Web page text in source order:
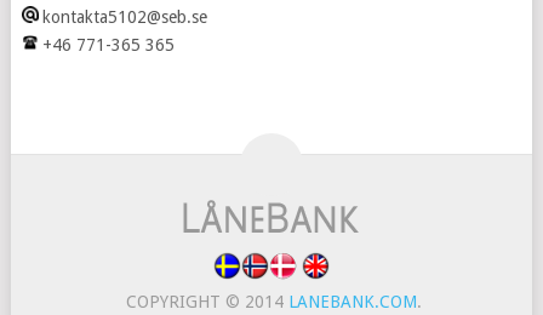
kontakta5102@seb.se
+46 771-365 365
COPYRIGHT © 2014 LANEBANK.COM.